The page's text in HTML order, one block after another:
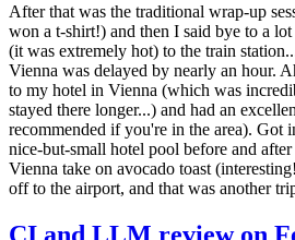
After that was the traditional wrap-up
won a t-shirt!) and then I said bye to a
(it was extremely hot) to the train
Vienna was delayed by nearly an hour.
to my hotel in Vienna (which was
stayed there longer...) and had an
recommended if you're in the area). Got
nice-but-small hotel pool before and after
Vienna take on avocado toast
off to the airport, and that was another
CI and LLM review on